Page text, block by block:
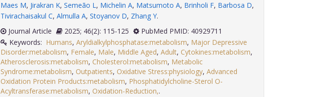
Maes M, Jirakran K, Semeão L, Michelin A, Matsumoto A, Brinholi F, Barbosa D,
Tivirachaisakul C, Almulla A, Stoyanov D, Zhang Y.
Journal Article
2025; 46(2): 115-125
PubMed PMID: 40929711
Keywords: Humans, Aryldialkylphosphatase:metabolism, Major Depressive
Disorder:metabolism, Female, Male, Middle Aged, Adult, Cytokines:metabolism,
Atherosclerosis:metabolism, Cholesterol:metabolism, Metabolic
Syndrome:metabolism, Outpatients, Oxidative Stress:physiology, Advanced
Oxidation Protein Products:metabolism, Phosphatidylcholine-Sterol O-
Acyltransferase:metabolism, Oxidation-Reduction,